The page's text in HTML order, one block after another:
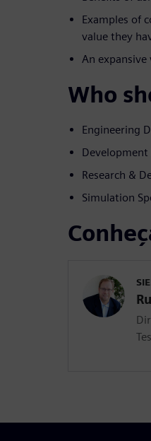
Examples of
value they
An
Who
Engineering
Development
Research &
Simulation